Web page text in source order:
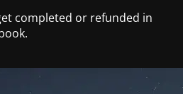
completed or refunded in